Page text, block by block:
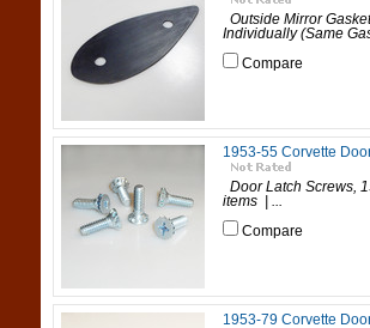
Outside Mirror
Individually (Same
Compare
1953-55 Corvette
Door Latch Screws,
items | ...
Compare
1953-79 Corvette